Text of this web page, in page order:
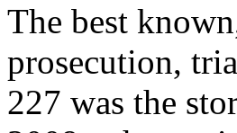
The best
prosecution,
227 was the